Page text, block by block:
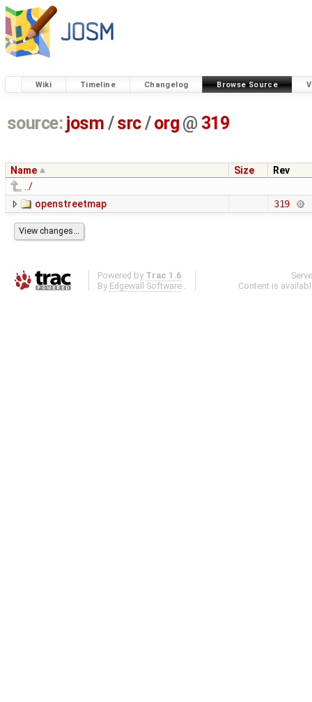
Wiki Timeline Changelog Browse Source
source: josm / src/org @ 319
Name Size
Rev
../
openstreetmap
319
Powered by Trac 1.6
By Edgewall Software .
Content is